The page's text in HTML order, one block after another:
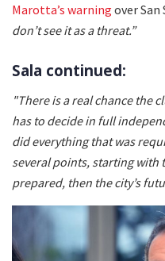
Marotta’s warning over San
don’t see it as a threat.”
Sala continued:
"There is a real chance the
has to decide in full
did everything that was
several points, starting with
prepared, then the city’s